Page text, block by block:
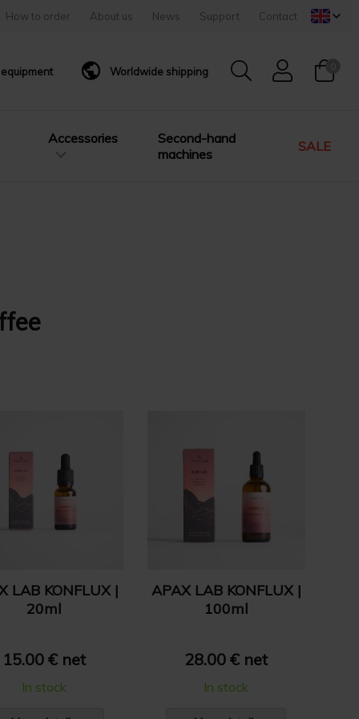
How to order About us News Support Contact
Worldwide shipping
Accessories
Second-hand
machines
SALE
LAB KONFLUX |
20ml
15.00 € net
In stock
APAX LAB KONFLUX |
100ml
28.00 € net
In stock